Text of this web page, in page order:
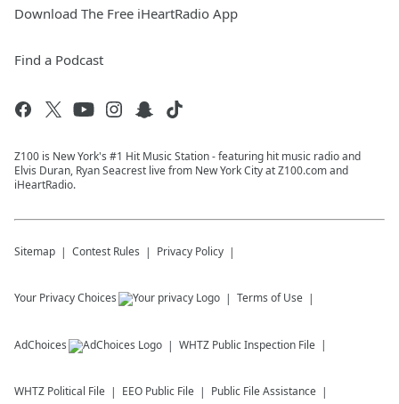
Download The Free iHeartRadio App
Find a Podcast
Z100 is New York's #1 Hit Music Station - featuring hit music radio and
Elvis Duran, Ryan Seacrest live from New York City at Z100.com and
iHeartRadio.
Sitemap Contest Rules Privacy Policy
Your Privacy Choices Terms of Use
AdChoices WHTZ Public Inspection File
WHTZ Political File EEO Public File Public File Assistance